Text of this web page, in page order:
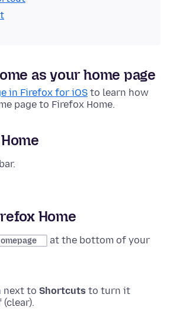
as your home page
in Firefox for iOS to learn how
page to Firefox Home.
Home
at the bottom of your
next to Shortcuts to turn it